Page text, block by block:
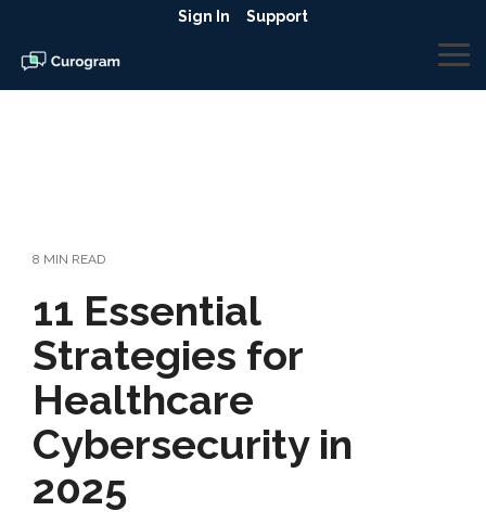
the
main
content.
Sign In Support
8 MIN READ
11 Essential
Strategies for
Healthcare
Cybersecurity in
2025